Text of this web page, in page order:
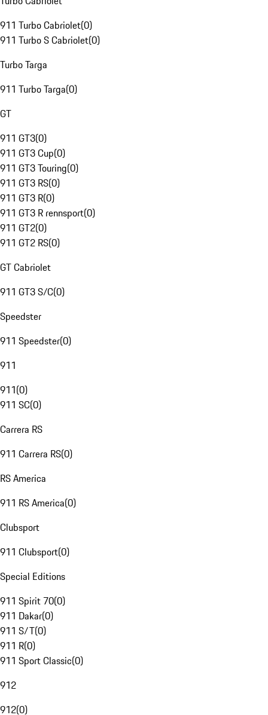
911 Turbo Cabriolet(0)
911 Turbo S Cabriolet(0)
Turbo Targa
911 Turbo Targa(0)
GT
911 GT3(0)
911 GT3 Cup(0)
911 GT3 Touring(0)
911 GT3 RS(0)
911 GT3 R(0)
911 GT3 R rennsport(0)
911 GT2(0)
911 GT2 RS(0)
GT Cabriolet
911 GT3 S/C(0)
Speedster
911 Speedster(0)
911
911(0)
911 SC(0)
Carrera RS
911 Carrera RS(0)
RS America
911 RS America(0)
Clubsport
911 Clubsport(0)
Special Editions
911 Spirit 70(0)
911 Dakar(0)
911 S/T(0)
911 R(0)
911 Sport Classic(0)
912
912(0)